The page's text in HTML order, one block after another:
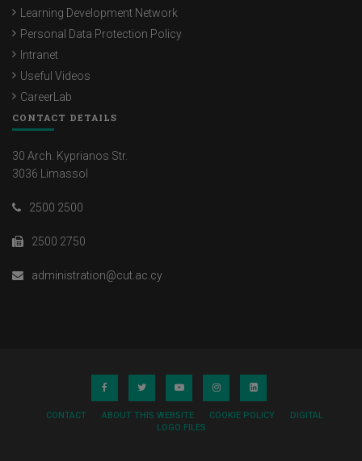
Learning Development Network
Personal Data Protection Policy
Intranet
Useful Videos
CareerLab
CONTACT DETAILS
30 Arch. Kyprianos Str.
3036 Limassol
2500 2500
2500 2750
administration@cut.ac.cy
CONTACT ABOUT THIS WEBSITE COOKIE POLICY
DIGITAL
LOGO FILES